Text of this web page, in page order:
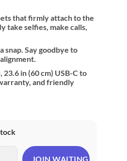
that firmly attach to the
take selfies, make calls,
snap. Say goodbye to
in (60 cm) USB-C to
and friendly